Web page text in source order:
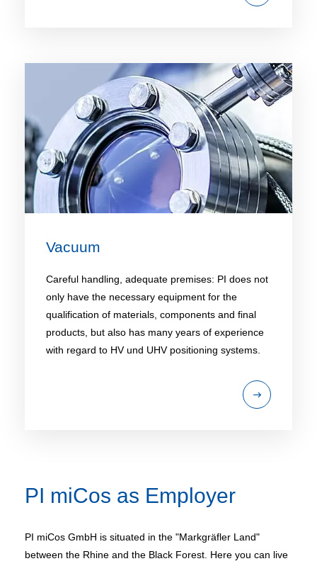
Vacuum
Careful handling, adequate premises: PI does not
only have the necessary equipment for the
qualification of materials, components and final
products, but also has many years of experience
with regard to HV und UHV positioning systems.
PI miCos as Employer
PI miCos GmbH is situated in the "Markgräfler Land"
between the Rhine and the Black Forest. Here you can live